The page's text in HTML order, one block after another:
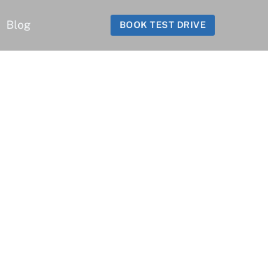
Blog BOOK TEST DRIVE